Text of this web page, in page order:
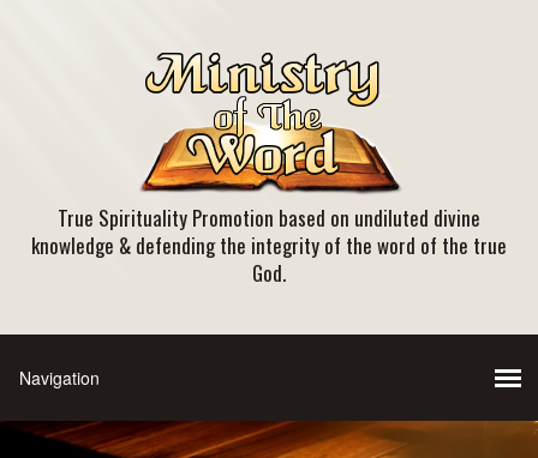
True Spirituality Promotion based on undiluted divine
knowledge & defending the integrity of the word of the true
God.